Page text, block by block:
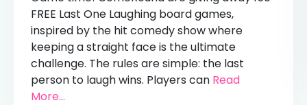
FREE Last One Laughing board games,
inspired by the hit comedy show where
keeping a straight face is the ultimate
challenge. The rules are simple: the last
person to laugh wins. Players can Read
More...